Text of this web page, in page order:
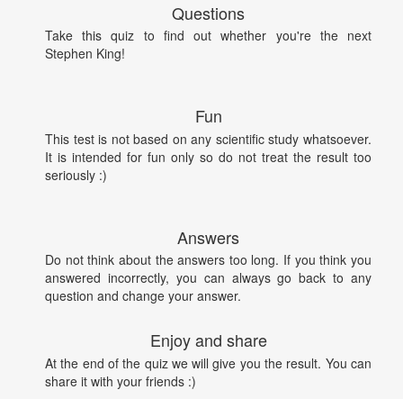
Questions
Take this quiz to find out whether you're the next
Stephen King!
Fun
This test is not based on any scientific study whatsoever.
It is intended for fun only so do not treat the result too
seriously :)
Answers
Do not think about the answers too long. If you think you
answered incorrectly, you can always go back to any
question and change your answer.
Enjoy and share
At the end of the quiz we will give you the result. You can
share it with your friends :)